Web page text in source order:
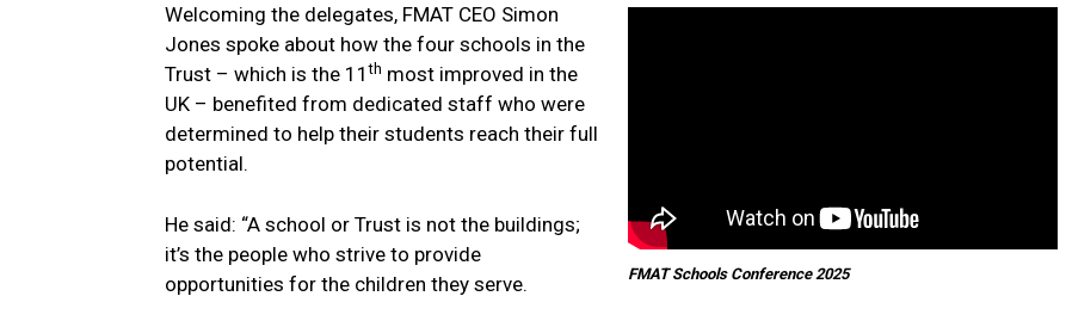
FMAT Schools Conference 2025
Welcoming the delegates, FMAT CEO Simon
Jones spoke about how the four schools in the
Trust – which is the 11th most improved in the
UK – benefited from dedicated staff who were
determined to help their students reach their full
potential.
He said: “A school or Trust is not the buildings;
it’s the people who strive to provide
opportunities for the children they serve.